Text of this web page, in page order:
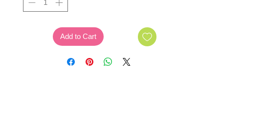
Add to Cart